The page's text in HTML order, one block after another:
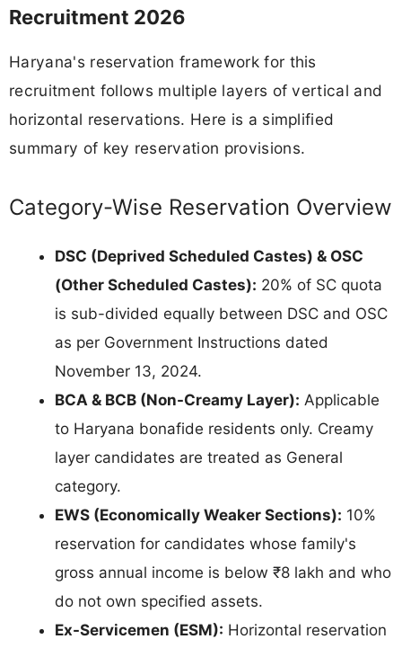
Recruitment 2026
Haryana's reservation framework for this
recruitment follows multiple layers of vertical and
horizontal reservations. Here is a simplified
summary of key reservation provisions.
Category-Wise Reservation Overview
DSC (Deprived Scheduled Castes) & OSC
(Other Scheduled Castes): 20% of SC quota
is sub-divided equally between DSC and OSC
as per Government Instructions dated
November 13, 2024.
BCA & BCB (Non-Creamy Layer): Applicable
to Haryana bonafide residents only. Creamy
layer candidates are treated as General
category.
EWS (Economically Weaker Sections): 10%
reservation for candidates whose family's
gross annual income is below ₹8 lakh and who
do not own specified assets.
Ex-Servicemen (ESM): Horizontal reservation